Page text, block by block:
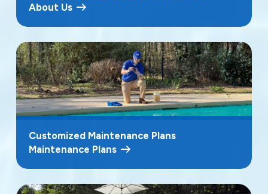
About Us
Customized Maintenance Plans
Maintenance Plans